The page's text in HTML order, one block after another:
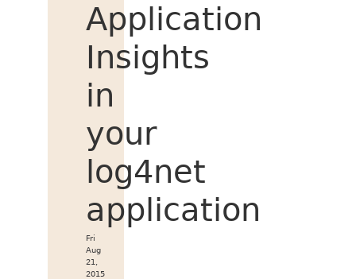
Application
Insights
in
your
log4net
application
Fri
Aug
21,
2015